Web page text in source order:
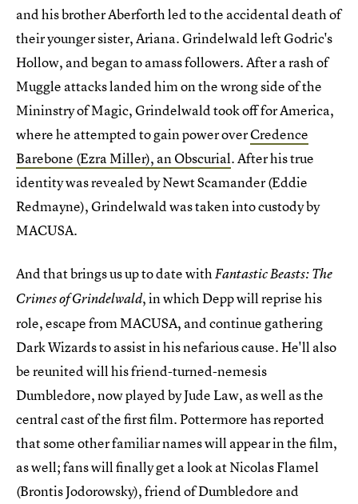
and his brother Aberforth led to the accidental death of
their younger sister, Ariana. Grindelwald left Godric's
Hollow, and began to amass followers. After a rash of
Muggle attacks landed him on the wrong side of the
Mininstry of Magic, Grindelwald took off for America,
where he attempted to gain power overCredence
Barebone (Ezra Miller), an Obscurial. After his true
identity was revealed by Newt Scamander (Eddie
Redmayne), Grindelwald was taken into custody by
MACUSA.
And that brings us up to date withFantastic Beasts: The
Crimes of Grindelwald, in which Depp will reprise his
role, escape from MACUSA, and continue gathering
Dark Wizards to assist in his nefarious cause. He'll also
be reunited will his friend-turned-nemesis
Dumbledore, now played by Jude Law, as well as the
central cast of the first film. Pottermore has reported
that some other familiar names will appear in the film,
as well; fans will finally get a look at Nicolas Flamel
(Brontis Jodorowsky), friend of Dumbledore and